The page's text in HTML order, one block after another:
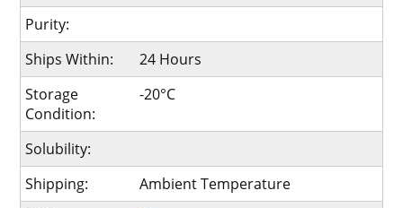
Purity:
Ships Within:
24 Hours
Storage
Condition:
-20°C
Solubility:
Shipping:
Ambient Temperature